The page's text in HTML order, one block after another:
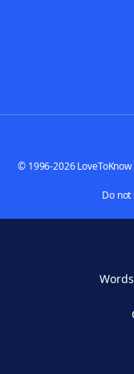
© 1996-2026
Do